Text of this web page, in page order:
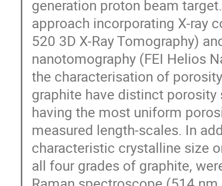
generation proton beam
approach incorporating X-ray
520 3D X-Ray Tomography)
nanotomography (FEI Helios
the characterisation of
graphite have distinct porosity
having the most uniform
measured length-scales. In
characteristic crystalline size
all four grades of graphite,